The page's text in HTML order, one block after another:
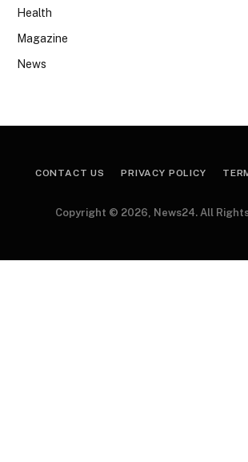
Health
Magazine
News
CONTACT US PRIVACY POLICY
Copyright © 2026, News24. All